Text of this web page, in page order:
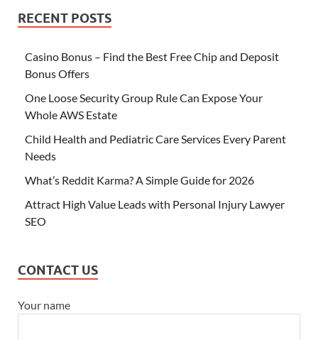
RECENT POSTS
Casino Bonus – Find the Best Free Chip and Deposit
Bonus Offers
One Loose Security Group Rule Can Expose Your
Whole AWS Estate
Child Health and Pediatric Care Services Every Parent
Needs
What’s Reddit Karma? A Simple Guide for 2026
Attract High Value Leads with Personal Injury Lawyer
SEO
CONTACT US
Your name